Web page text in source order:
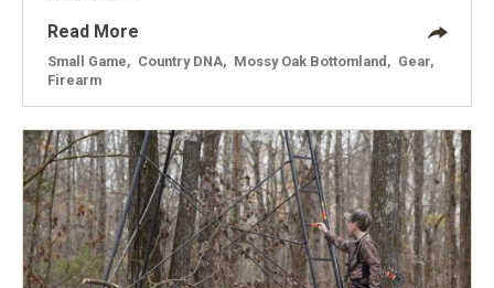
Read More
Small Game Country DNA Mossy Oak Bottomland Gear
Firearm